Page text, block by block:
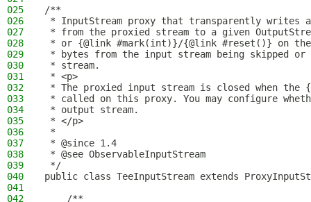
025
/**
026
* InputStream proxy that transparently writes
027
* from the proxied stream to a given
028
* or {@link #mark(int)}/{@link #reset()} on
029
* bytes from the input stream being skipped
030
* stream.
031
* <p>
032
* The proxied input stream is closed when the
033
* called on this proxy. You may configure
034
* output stream.
035
* </p>
036
*
037
* @since 1.4
038
* @see ObservableInputStream
039
*/
040
public class TeeInputStream extends
041
042
    /**